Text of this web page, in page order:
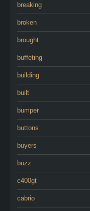
breaking
broken
brought
buffeting
building
built
bumper
buttons
buyers
buzz
c400gt
cabrio